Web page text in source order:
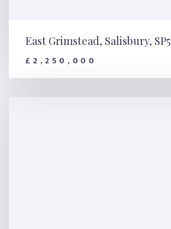
East Grimstead, Salisbury, SP5
£2,250,000